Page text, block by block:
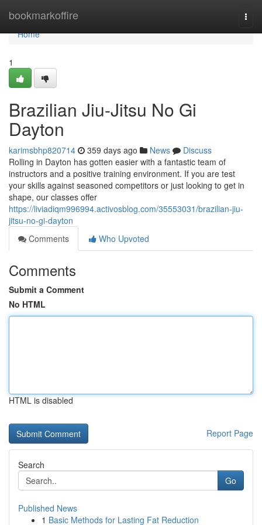
bookmarkoffire
Home
Home
1
Brazilian Jiu-Jitsu No Gi
Dayton
karimsbhp820714 359 days ago News
Discuss
Rolling in Dayton has gotten easier with a fantastic team of
instructors and a positive training environment. If you are test
your skills against seasoned competitors or just looking to get in
shape, our classes offer
https://liviadiqm996994.activosblog.com/35553031/brazilian-jiu-
jitsu-no-gi-dayton
Comments
Who Upvoted
Comments
Submit a Comment
No HTML
HTML is disabled
Report Page
Search
Go
Published News
1 Basic Methods for Lasting Fat Reduction